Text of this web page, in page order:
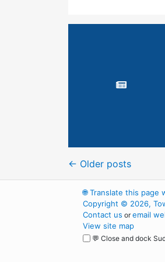
← Older posts
🌐Translate this page
Copyright © 2026,
Contact us oremail
View site map
💬 Close and dock